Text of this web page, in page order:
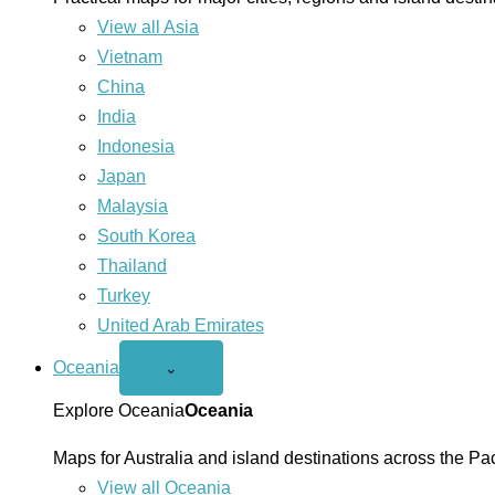
View all Asia
Vietnam
China
India
Indonesia
Japan
Malaysia
South Korea
Thailand
Turkey
United Arab Emirates
Oceania
Open
menu
⌄
Explore OceaniaOceania
Maps for Australia and island destinations across the
View all Oceania